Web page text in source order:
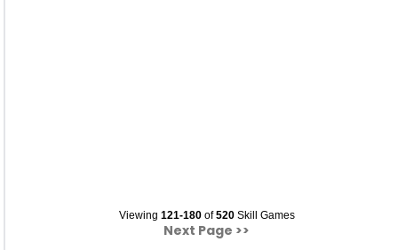
Viewing 121-180of520Skill Games
Next Page >>